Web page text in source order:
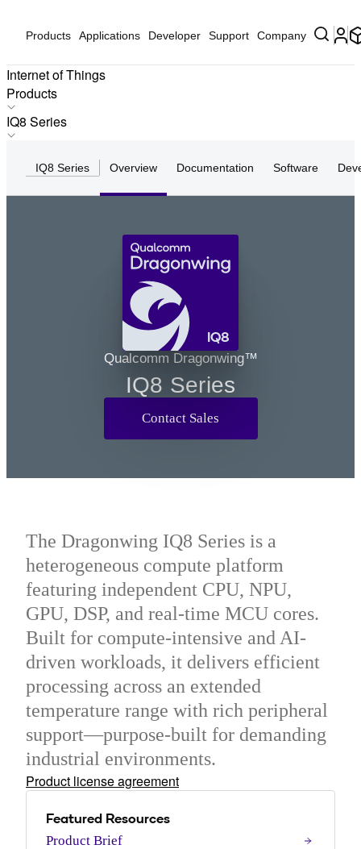
Products Applications Developer Support Company
Internet of Things
Products
Products
Applications
Solutions
IQ8 Series
IQ10 Series
IQ9 Series
IQ8 Series Overview Documentation Software
Qualcomm Dragonwing™
IQ8 Series
Contact Sales
IQ8
The Dragonwing IQ8 Series is a
heterogeneous compute platform
featuring independent CPU, NPU,
GPU, DSP, and real-time MCU cores.
Built for compute-intensive and AI-
driven workloads, it delivers efficient
processing across an extended
temperature range with rich peripheral
support—purpose-built for demanding
industrial environments.
Product license agreement
Featured Resources
Product Brief